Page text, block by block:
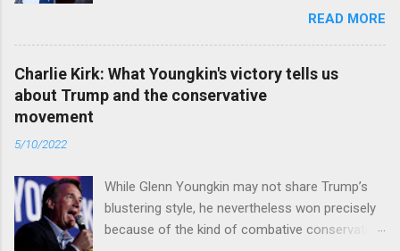
genetically too dissimilar to COVID to have
caused the pandemic. Read full article
READ MORE
Charlie Kirk: What Youngkin's victory tells us
about Trump and the conservative
movement
5/10/2022
While Glenn Youngkin may not share Trump’s
blustering style, he nevertheless won precisely
because of the kind of combative conservative